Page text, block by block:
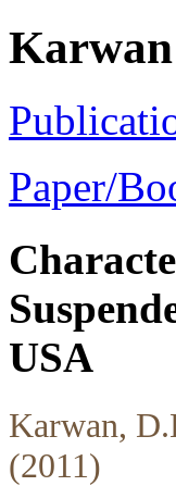
Karwan
Paper/
USA
Karwan,
(2011)